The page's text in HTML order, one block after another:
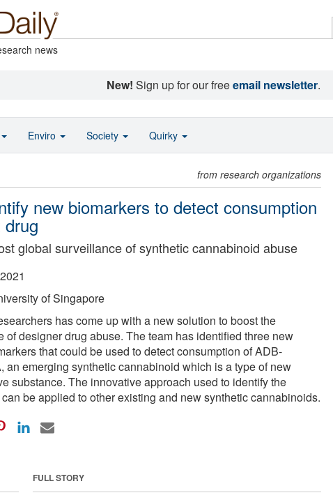
news
New! Sign up for our freeemail newsletter.
from research organizations
new biomarkers to detect consumption
global surveillance of synthetic cannabinoid abuse
of Singapore
has come up with a new solution to boost the
of designer drug abuse. The team has identified three new
that could be used to detect consumption of ADB-
an emerging synthetic cannabinoid which is a type of new
substance. The innovative approach used to identify the
be applied to other existing and new synthetic cannabinoids.
FULL STORY
Enviro Society Quirky